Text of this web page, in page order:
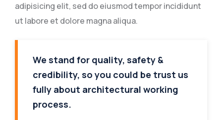
adipisicing elit, sed do eiusmod tempor incididunt
ut labore et dolore magna aliqua.
We stand for quality, safety &
credibility, so you could be trust us
fully about architectural working
process.